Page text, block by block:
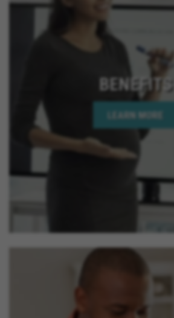
BENEFITS
LEARN MORE